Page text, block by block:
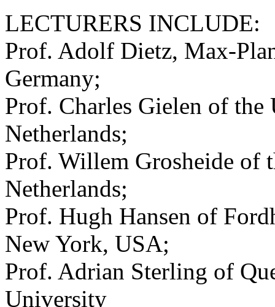
LECTURERS INCLUDE:
Prof. Adolf Dietz, Max-
Germany;
Prof. Charles Gielen of
Netherlands;
Prof. Willem Grosheide of
Netherlands;
Prof. Hugh Hansen of
New York, USA;
Prof. Adrian Sterling of
University